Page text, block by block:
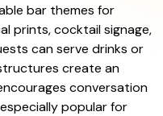
bar themes for
prints, cocktail signage,
can serve drinks or
create an
conversation
popular for